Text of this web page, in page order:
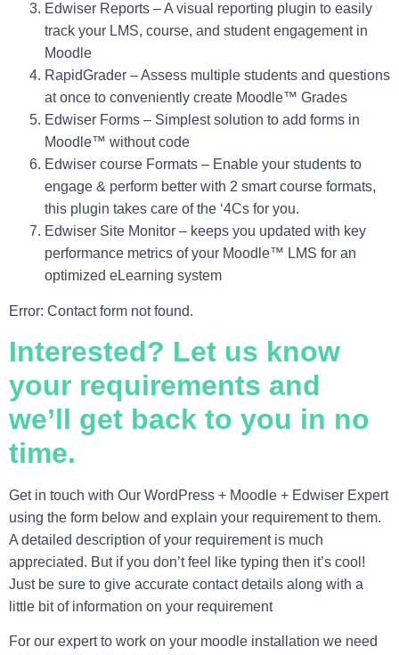
Edwiser Reports – A visual reporting plugin to easily
track your LMS, course, and student engagement in
Moodle
RapidGrader – Assess multiple students and questions
at once to conveniently create Moodle™ Grades
Edwiser Forms – Simplest solution to add forms in
Moodle™ without code
Edwiser course Formats – Enable your students to
engage & perform better with 2 smart course formats,
this plugin takes care of the ‘4Cs for you.
Edwiser Site Monitor – keeps you updated with key
performance metrics of your Moodle™ LMS for an
optimized eLearning system
Error: Contact form not found.
Interested? Let us know
your requirements and
we’ll get back to you in no
time.
Get in touch with Our WordPress + Moodle + Edwiser Expert
using the form below and explain your requirement to them.
A detailed description of your requirement is much
appreciated. But if you don’t feel like typing then it’s cool!
Just be sure to give accurate contact details along with a
little bit of information on your requirement
For our expert to work on your moodle installation we need